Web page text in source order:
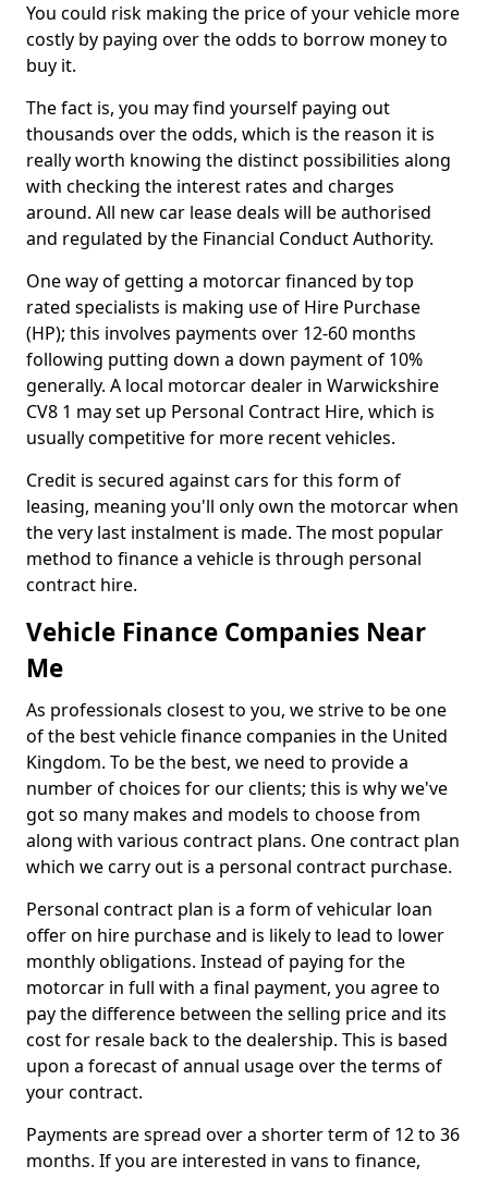
You could risk making the price of your vehicle more
costly by paying over the odds to borrow money to
buy it.
The fact is, you may find yourself paying out
thousands over the odds, which is the reason it is
really worth knowing the distinct possibilities along
with checking the interest rates and charges
around. All new car lease deals will be authorised
and regulated by the Financial Conduct Authority.
One way of getting a motorcar financed by top
rated specialists is making use of Hire Purchase
(HP); this involves payments over 12-60 months
following putting down a down payment of 10%
generally. A local motorcar dealer in Warwickshire
CV8 1 may set up Personal Contract Hire, which is
usually competitive for more recent vehicles.
Credit is secured against cars for this form of
leasing, meaning you'll only own the motorcar when
the very last instalment is made. The most popular
method to finance a vehicle is through personal
contract hire.
Vehicle Finance Companies Near
Me
As professionals closest to you, we strive to be one
of the best vehicle finance companies in the United
Kingdom. To be the best, we need to provide a
number of choices for our clients; this is why we've
got so many makes and models to choose from
along with various contract plans. One contract plan
which we carry out is a personal contract purchase.
Personal contract plan is a form of vehicular loan
offer on hire purchase and is likely to lead to lower
monthly obligations. Instead of paying for the
motorcar in full with a final payment, you agree to
pay the difference between the selling price and its
cost for resale back to the dealership. This is based
upon a forecast of annual usage over the terms of
your contract.
Payments are spread over a shorter term of 12 to 36
months. If you are interested in vans to finance,